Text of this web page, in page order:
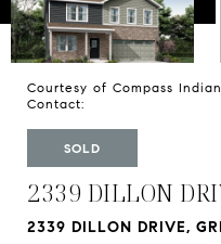
Courtesy of Compass
Contact:
SOLD
2339 DILLON
2339 DILLON DRIVE,